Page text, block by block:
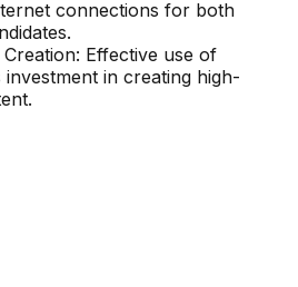
connections for both
Effective use of
in creating high-